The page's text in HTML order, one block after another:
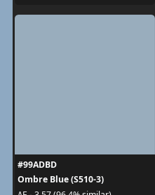
#99ADBD
Ombre Blue (S510-3)